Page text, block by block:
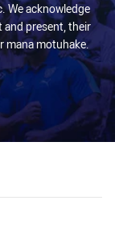
We acknowledge
and present, their
mana motuhake.